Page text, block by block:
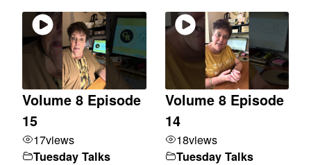
Volume 8 Episode
15
17views
Tuesday Talks
Volume 8 Episode
14
18views
Tuesday Talks